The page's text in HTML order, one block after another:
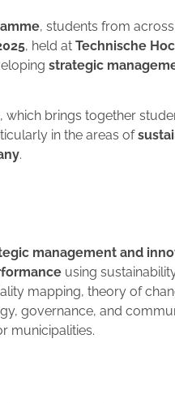
, students from
, held at Technische
strategic
which brings together
in the areas of
.
management and
using
mapping, theory of
governance, and
municipalities.